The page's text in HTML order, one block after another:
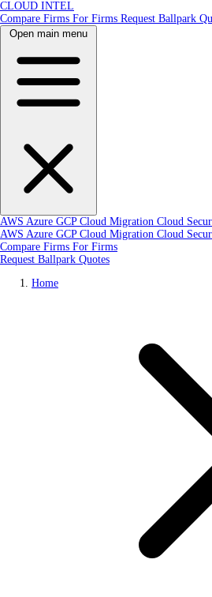
CLOUD INTEL
Compare Firms For Firms Request Ballpark
Open main menu
AWS Azure GCP Cloud Migration Cloud
AWS Azure GCP Cloud Migration Cloud
Compare Firms For Firms
Request Ballpark Quotes
Home